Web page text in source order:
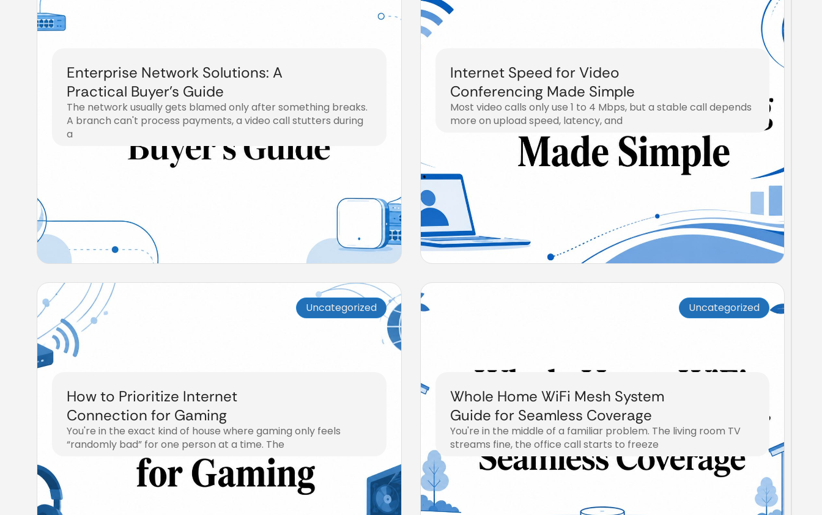
Enterprise Network Solutions: A
Practical Buyer’s Guide
The network usually gets blamed only after something breaks.
A branch can't process payments, a video call stutters during
a
July 31, 2026
Internet Speed for Video
Conferencing Made Simple
Most video calls only use 1 to 4 Mbps, but a stable call depends
more on upload speed, latency, and
Uncategorized
How to Prioritize Internet
Connection for Gaming
You're in the exact kind of house where gaming only feels
“randomly bad” for one person at a time. The
Uncategorized
Whole Home WiFi Mesh System
Guide for Seamless Coverage
You're in the middle of a familiar problem. The living room TV
streams fine, the office call starts to freeze
July 28, 2026